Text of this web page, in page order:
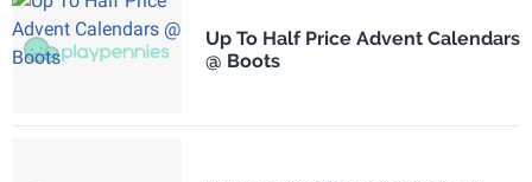
Up To Half Price Advent Calendars
@ Boots